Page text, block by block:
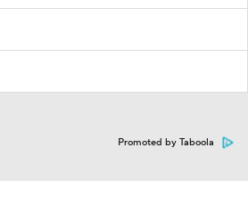
Promoted by Taboola